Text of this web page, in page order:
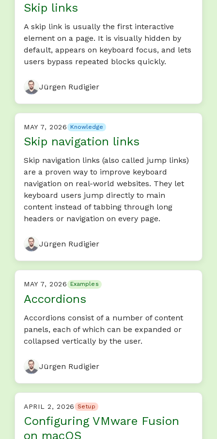
Skip links
A skip link is usually the first interactive
element on a page. It is visually hidden by
default, appears on keyboard focus, and lets
users bypass repeated blocks quickly.
Jürgen Rudigier
MAY 7, 2026 Knowledge
Skip navigation links
Skip navigation links (also called jump links)
are a proven way to improve keyboard
navigation on real-world websites. They let
keyboard users jump directly to main
content instead of tabbing through long
headers or navigation on every page.
Jürgen Rudigier
MAY 7, 2026 Examples
Accordions
Accordions consist of a number of content
panels, each of which can be expanded or
collapsed vertically by the user.
Jürgen Rudigier
APRIL 2, 2026 Setup
Configuring VMware Fusion
on macOS